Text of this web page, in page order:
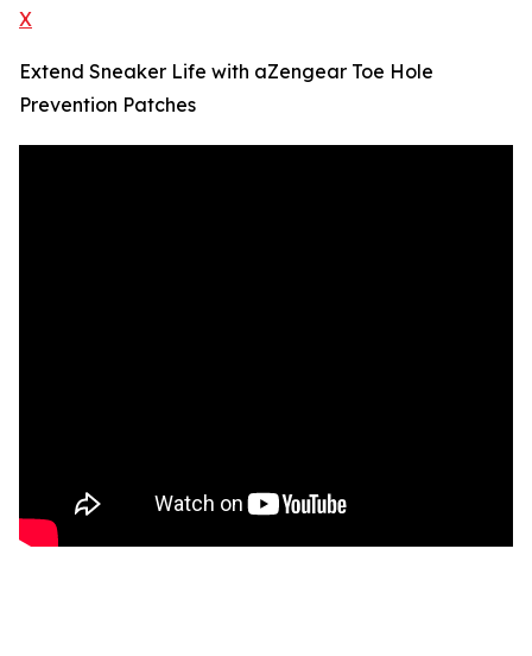
X
Extend Sneaker Life with aZengear Toe Hole
Prevention Patches